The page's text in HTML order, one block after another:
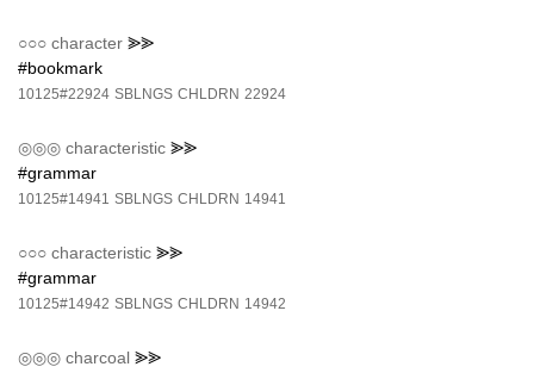
○○○ character ⪢⪢
#bookmark
10125#22924 SBLNGS CHLDRN 22924
◎◎◎ characteristic ⪢⪢
#grammar
10125#14941 SBLNGS CHLDRN 14941
○○○ characteristic ⪢⪢
#grammar
10125#14942 SBLNGS CHLDRN 14942
◎◎◎ charcoal ⪢⪢